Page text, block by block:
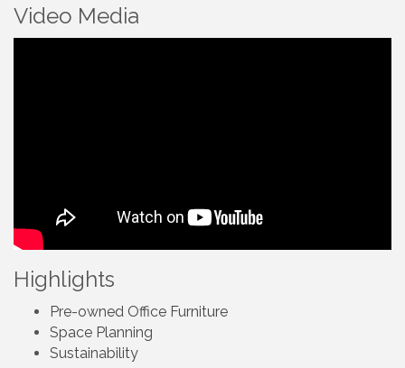
Video Media
Highlights
Pre-owned Office Furniture
Space Planning
Sustainability